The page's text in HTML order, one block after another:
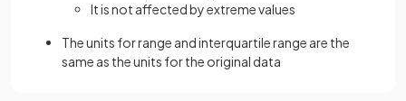
It is not affected by extreme values
The units for range and interquartile range are the
same as the units for the original data